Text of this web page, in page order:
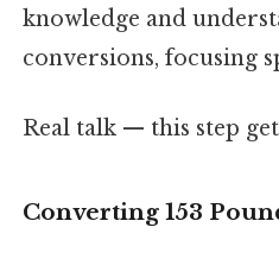
knowledge and
conversions, focusing
Real talk — this step
Converting 153